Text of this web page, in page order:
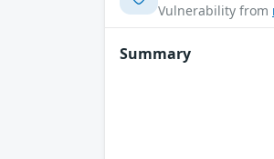
Vulnerability from
Summary